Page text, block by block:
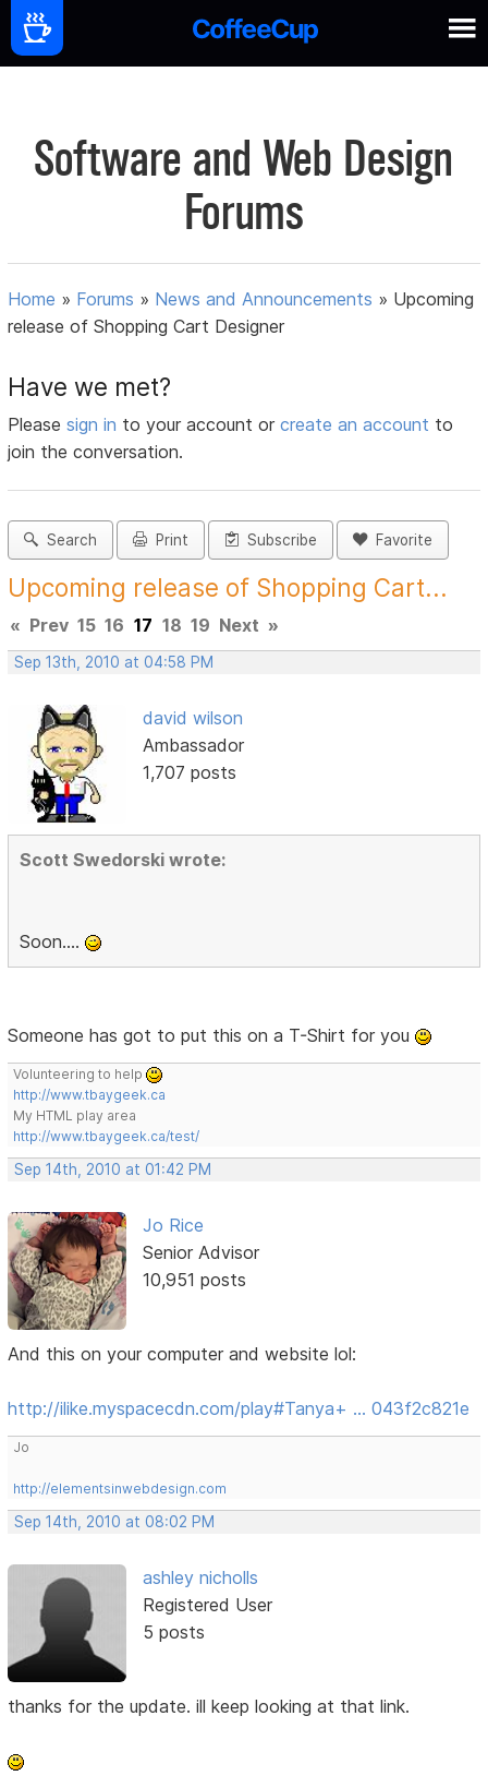
Software and Web Design
Forums
Home » Forums » News and Announcements » Upcoming
release of Shopping Cart Designer
Have we met?
Pleasesign in to your account orcreate an account to
join the conversation.
Search Print Subscribe Favorite
Upcoming release of Shopping Cart...
« Prev 15 16 17 18 19 Next »
Sep 13th, 2010 at 04:58 PM
david wilson
Ambassador
1,707 posts
Scott Swedorski wrote:
Soon....
Someone has got to put this on a T-Shirt for you
Volunteering to help
http://www.tbaygeek.ca
My HTML play area
http://www.tbaygeek.ca/test/
Sep 14th, 2010 at 01:42 PM
Jo Rice
Senior Advisor
10,951 posts
And this on your computer and website lol:
http://ilike.myspacecdn.com/play#Tanya+ … 043f2c821e
Jo
http://elementsinwebdesign.com
Sep 14th, 2010 at 08:02 PM
ashley nicholls
Registered User
5 posts
thanks for the update. ill keep looking at that link.